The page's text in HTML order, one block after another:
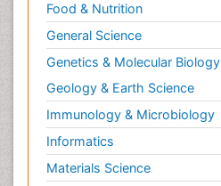
Food & Nutrition
General Science
Genetics & Molecular Biology
Geology & Earth Science
Immunology & Microbiology
Informatics
Materials Science